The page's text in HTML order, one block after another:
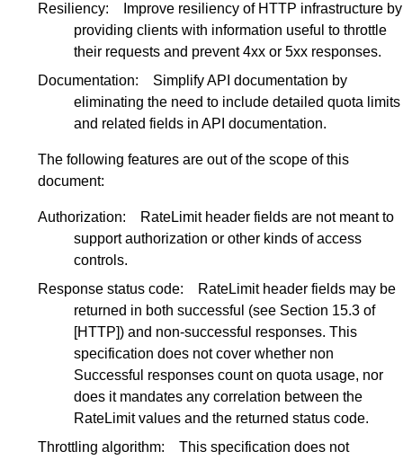
Resiliency:
Improve resiliency of HTTP infrastructure by
providing clients with information useful to throttle
their requests and prevent 4xx or 5xx responses.
Documentation:
Simplify API documentation by
eliminating the need to include detailed quota limits
and related fields in API documentation.
The following features are out of the scope of this
document:
Authorization:
RateLimit header fields are not meant to
support authorization or other kinds of access
controls.
Response status code:
RateLimit header fields may be
returned in both successful (see Section 15.3 of
[HTTP]) and non-successful responses. This
specification does not cover whether non
Successful responses count on quota usage, nor
does it mandates any correlation between the
RateLimit values and the returned status code.
Throttling algorithm:
This specification does not